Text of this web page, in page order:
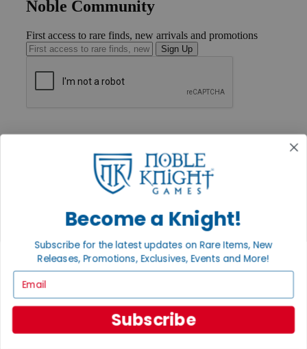
Noble Community
First access to rare finds, new arrivals and promotions
Sign Up
Help
International
Privacy Policy
INFORMATION
About Noble Knight®
Policies & FAQs
Shipping Calculator
Satisfaction Guarantee
Grading System
Become a Knight!
Subscribe for the latest updates on Rare Items, New
Releases, Promotions, Exclusives, Events and More!
Subscribe